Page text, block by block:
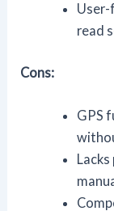
User-
read
Cons:
GPS